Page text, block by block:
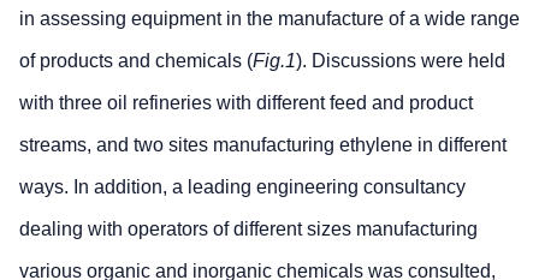
in assessing equipment in the manufacture of a wide range
of products and chemicals (Fig.1). Discussions were held
with three oil refineries with different feed and product
streams, and two sites manufacturing ethylene in different
ways. In addition, a leading engineering consultancy
dealing with operators of different sizes manufacturing
various organic and inorganic chemicals was consulted,